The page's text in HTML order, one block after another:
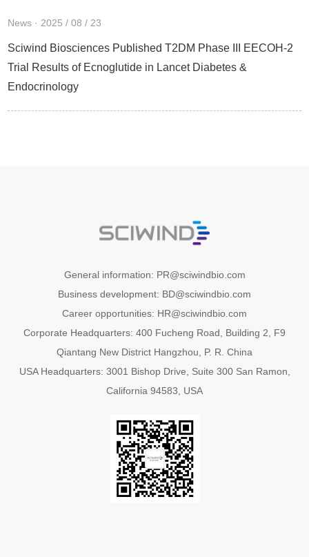
News · 2025 / 08 / 23
Sciwind Biosciences Published T2DM Phase III EECOH-2
Trial Results of Ecnoglutide in Lancet Diabetes &
Endocrinology
General information: PR@sciwindbio.com
Business development: BD@sciwindbio.com
Career opportunities: HR@sciwindbio.com
Corporate Headquarters: 400 Fucheng Road, Building 2, F9
Qiantang New District Hangzhou, P. R. China
USA Headquarters: 3001 Bishop Drive, Suite 300 San Ramon,
California 94583, USA